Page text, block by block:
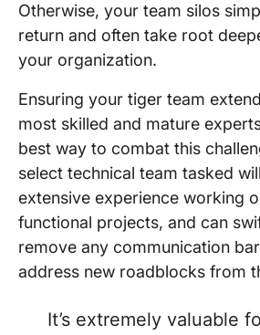
Otherwise, your team silos
return and often take root
your organization.
Ensuring your tiger team
most skilled and mature
best way to combat this
select technical team tasked
extensive experience working
functional projects, and can
remove any communication
address new roadblocks from
It’s extremely valuable